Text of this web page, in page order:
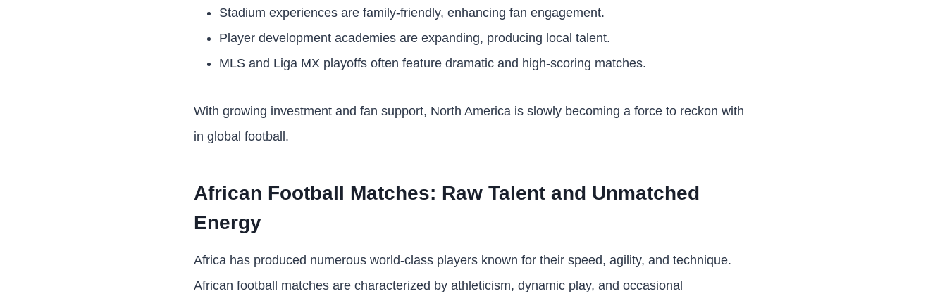
Stadium experiences are family-friendly, enhancing fan engagement.
Player development academies are expanding, producing local talent.
MLS and Liga MX playoffs often feature dramatic and high-scoring matches.
With growing investment and fan support, North America is slowly becoming a force to reckon with
in global football.
African Football Matches: Raw Talent and Unmatched
Energy
Africa has produced numerous world-class players known for their speed, agility, and technique.
African football matches are characterized by athleticism, dynamic play, and occasional